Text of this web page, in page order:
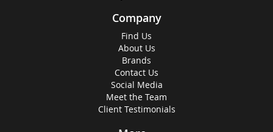
Company
Find Us
About Us
Brands
Contact Us
Social Media
Meet the Team
Client Testimonials